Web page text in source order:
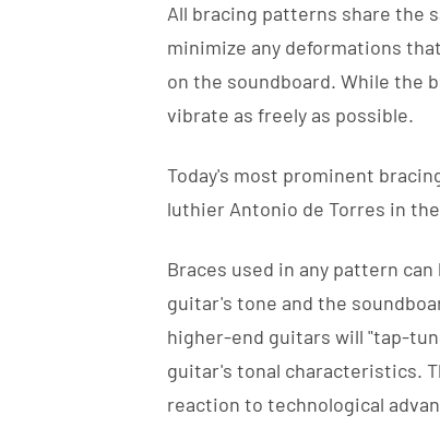
All bracing patterns share the
minimize any deformations
on the soundboard. While the
vibrate as freely as possible.
Today's most prominent
luthier Antonio de Torres in
Braces used in any pattern
guitar's tone and the
higher-end guitars will "tap-
guitar's tonal characteristics.
reaction to technological